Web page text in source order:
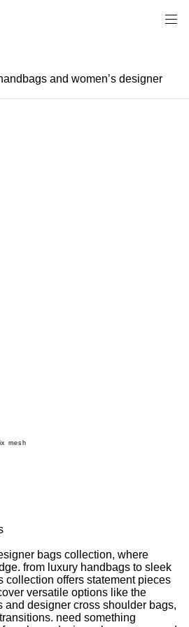
and women’s designer
mesh
bags collection, where
from luxury handbags to sleek
collection offers statement pieces
versatile options like the
and designer cross shoulder bags,
need something